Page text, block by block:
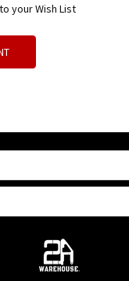
your Wish List